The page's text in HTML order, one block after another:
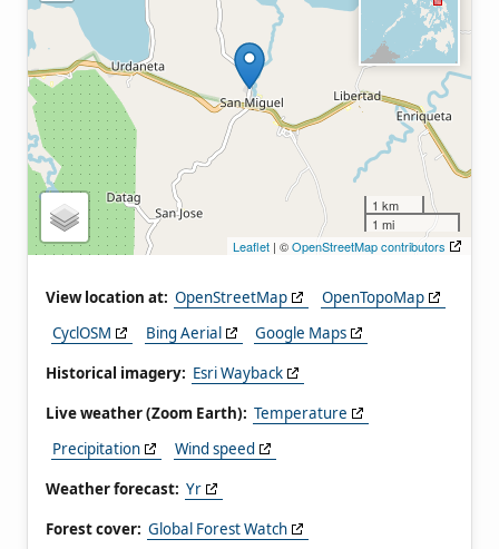
1 km
1 mi
Leaflet | ©OpenStreetMap contributors
View location at: OpenStreetMap
OpenTopoMap
CyclOSM
Bing Aerial
Google Maps
Historical imagery: Esri Wayback
Live weather (Zoom Earth): Temperature
Precipitation
Wind speed
Weather forecast: Yr
Forest cover: Global Forest Watch